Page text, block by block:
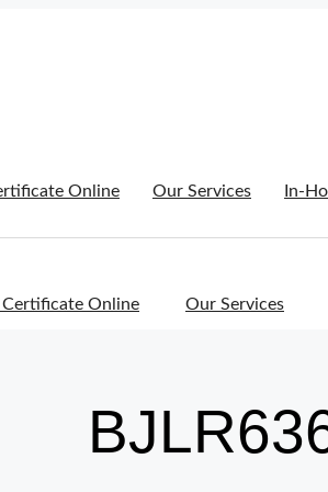
Online Our Services
In-
Certificate Online Our Services